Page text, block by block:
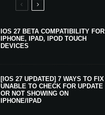
IOS 27 BETA COMPATIBILITY FOR
IPHONE, IPAD, IPOD TOUCH
DEVICES
[IOS 27 UPDATED] 7 WAYS TO FIX
UNABLE TO CHECK FOR UPDATE
OR NOT SHOWING ON
IPHONE/IPAD